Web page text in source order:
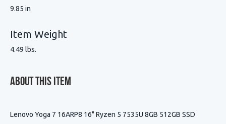
9.85 in
Item Weight
4.49 lbs.
About This Item
Lenovo Yoga 7 16ARP8 16" Ryzen 5 7535U 8GB 512GB SSD